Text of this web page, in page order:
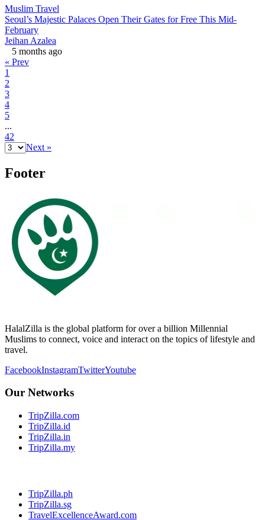
Muslim Travel
Seoul’s Majestic Palaces Open Their Gates for Free This Mid-
February
Jeihan Azalea
5 months ago
« Prev
1
2
3
4
5
...
42
Next »
Footer
HalalZilla is the global platform for over a billion Millennial
Muslims to connect, voice and interact on the topics of lifestyle and
travel.
FacebookInstagramTwitterYoutube
Our Networks
TripZilla.com
TripZilla.id
TripZilla.in
TripZilla.my
TripZilla.ph
TripZilla.sg
TravelExcellenceAward.com